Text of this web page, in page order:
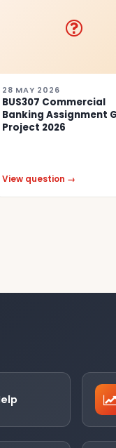
Commercial
Group
→